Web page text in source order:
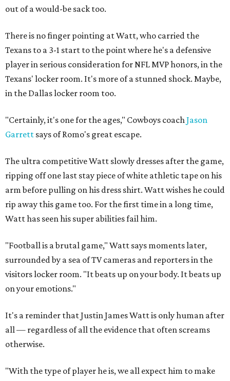
out of a would-be sack too.
There is no finger pointing at Watt, who carried the
Texans to a 3-1 start to the point where he's a defensive
player in serious consideration for NFL MVP honors, in the
Texans' locker room. It's more of a stunned shock. Maybe,
in the Dallas locker room too.
"Certainly, it's one for the ages," Cowboys coachJason
Garrett says of Romo's great escape.
The ultra competitive Watt slowly dresses after the game,
ripping off one last stay piece of white athletic tape on his
arm before pulling on his dress shirt. Watt wishes he could
rip away this game too. For the first time in a long time,
Watt has seen his super abilities fail him.
"Football is a brutal game," Watt says moments later,
surrounded by a sea of TV cameras and reporters in the
visitors locker room. "It beats up on your body. It beats up
on your emotions."
It's a reminder that Justin James Watt is only human after
all — regardless of all the evidence that often screams
otherwise.
"With the type of player he is, we all expect him to make